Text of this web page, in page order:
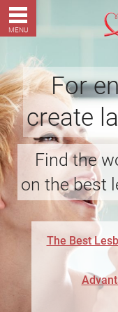
MENU
For
create
Find the
on the best
The Best